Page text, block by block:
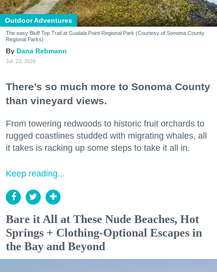
Outdoor Adventures
The easy Bluff Top Trail at Gualala Point Regional Park (Courtesy of Sonoma County
Regional Parks)
Dana Rebmann
Jul. 23, 2026
There’s so much more to Sonoma County
than vineyard views.
From towering redwoods to historic fruit orchards to
rugged coastlines studded with migrating whales, all
it takes is racking up some steps to take it all in.
Keep reading...
Bare it All at These Nude Beaches, Hot
Springs + Clothing-Optional Escapes in
the Bay and Beyond